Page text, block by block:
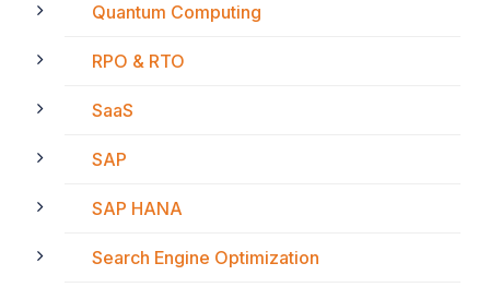
Quantum Computing
RPO & RTO
SaaS
SAP
SAP HANA
Search Engine Optimization